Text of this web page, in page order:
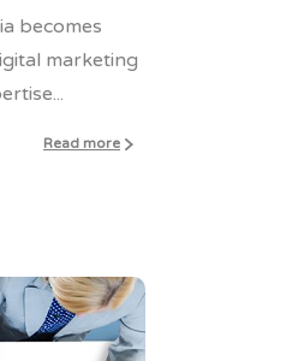
becomes
marketing
Read more